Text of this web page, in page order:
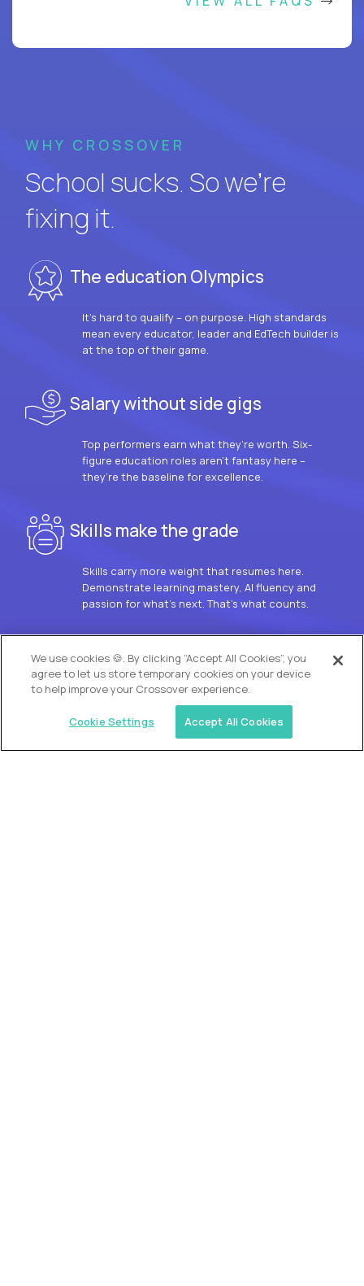
WHY CROSSOVER
School sucks. So we’re
fixing it.
The education Olympics
It’s hard to qualify – on purpose. High standards
mean every educator, leader and EdTech builder is
at the top of their game.
Salary without side gigs
Top performers earn what they’re worth. Six-
figure education roles aren’t fantasy here –
they’re the baseline for excellence.
Skills make the grade
Skills carry more weight that resumes here.
Demonstrate learning mastery, AI fluency and
passion for what’s next. That’s what counts.
OUR VISION
We use cookies 🍪. By clicking “Accept All Cookies”, you
agree to let us store temporary cookies on your device
to help improve your Crossover experience.
Cookie Settings Accept All Cookies